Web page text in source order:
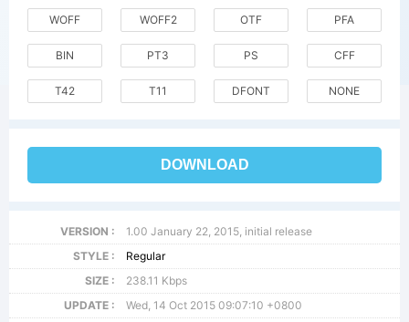
WOFF WOFF2 OTF PFA
BIN PT3 PS CFF
T42 T11 DFONT NONE
DOWNLOAD
VERSION :
1.00 January 22, 2015, initial release
STYLE :
Regular
SIZE :
238.11 Kbps
UPDATE :
Wed, 14 Oct 2015 09:07:10 +0800